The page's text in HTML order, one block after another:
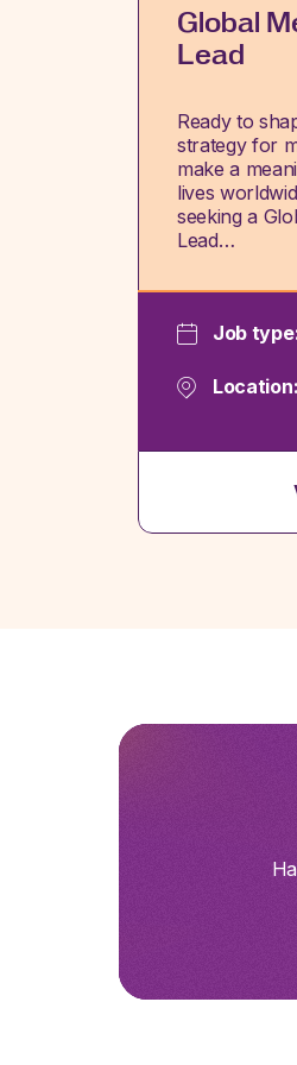
Global
Lead
Ready to
strategy for
make a
lives
seeking a
Lead…
Job
Location: